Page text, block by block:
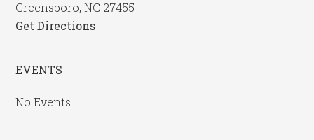
Greensboro, NC 27455
Get Directions
EVENTS
No Events